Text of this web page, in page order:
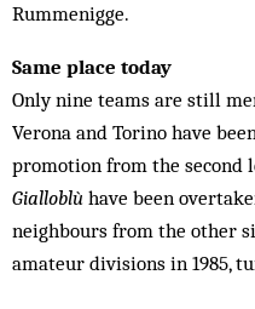
Rummenigge.
Same place today
Only nine teams are still
Verona and Torino have
promotion from the second
Gialloblù have been
neighbours from the other
amateur divisions in 1985,